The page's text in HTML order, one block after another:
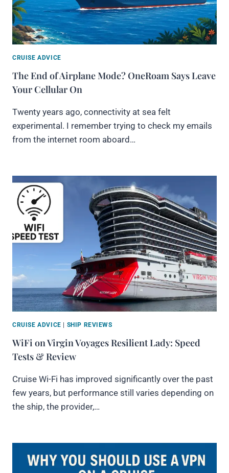
CRUISE ADVICE
The End of Airplane Mode? OneRoam Says Leave
Your Cellular On
Twenty years ago, connectivity at sea felt
experimental. I remember trying to check my emails
from the internet room aboard…
CRUISE ADVICE SHIP REVIEWS
WiFi on Virgin Voyages Resilient Lady: Speed
Tests & Review
Cruise Wi-Fi has improved significantly over the past
few years, but performance still varies depending on
the ship, the provider,…